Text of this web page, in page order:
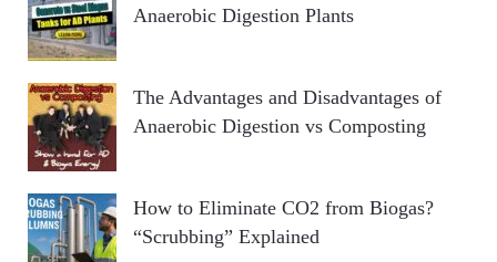
Anaerobic Digestion Plants
The Advantages and Disadvantages of
Anaerobic Digestion vs Composting
How to Eliminate CO2 from Biogas?
“Scrubbing” Explained